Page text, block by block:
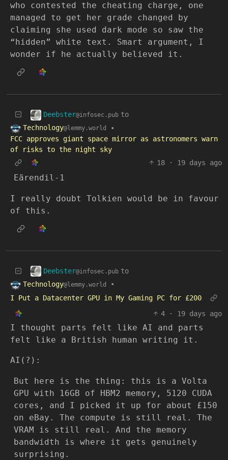
who contested the cheating charge, one
managed to get her grade changed by
claiming she used dark mode so saw the
“hidden” white text. Smart argument, I
wonder if he actually believed it.
Deebster@infosec.pub to
Technology@lemmy.world
•
FCC approves giant space mirror as astronomers warn
of risks to the night sky
18
· 19 days ago
Eärendil-1
I really doubt Tolkien would be in favour
of this.
Deebster@infosec.pub to
Technology@lemmy.world
•
I Put a Datacenter GPU in My Gaming PC for £200
4
· 19 days ago
I thought parts felt like AI and parts
felt like a British human writing it.
AI(?):
But here is the thing: this is a Volta
GPU with 16GB of HBM2 memory, 5120 CUDA
cores, and I picked it up for about £150
on eBay. The compute is still real. The
VRAM is still real. And the memory
bandwidth is where it gets genuinely
surprising.